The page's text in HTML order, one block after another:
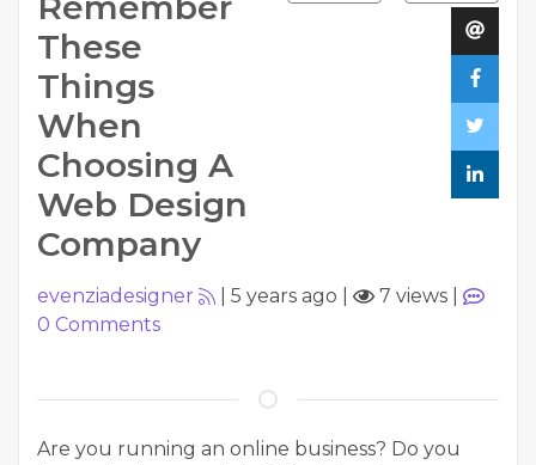
These
Things
When
Choosing A
Web Design
Company
evenziadesigner 5 years ago 7 views
0 Comments
Are you running an online business? Do you